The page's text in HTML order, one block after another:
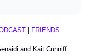
FRIENDS
and Kait Cunniff.